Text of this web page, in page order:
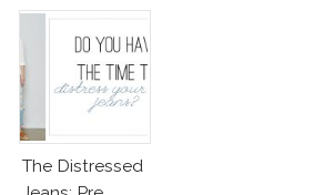
The Distressed